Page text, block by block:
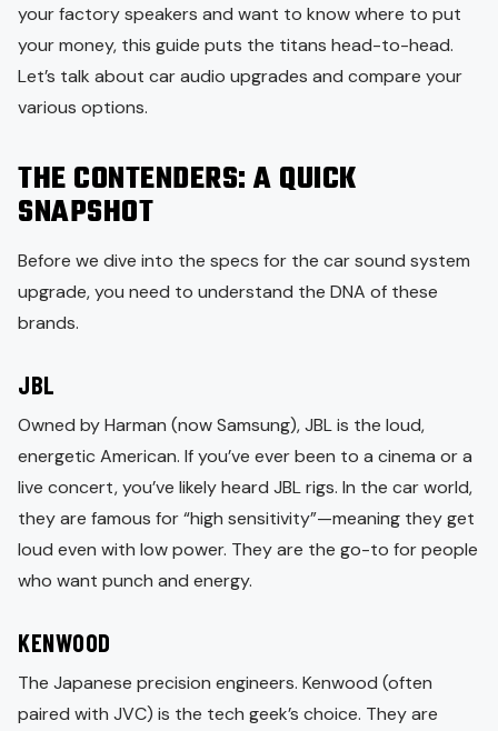
your factory speakers and want to know where to put
your money, this guide puts the titans head-to-head.
Let’s talk about car audio upgrades and compare your
various options.
THE CONTENDERS: A QUICK
SNAPSHOT
Before we dive into the specs for the car sound system
upgrade, you need to understand the DNA of these
brands.
JBL
Owned by Harman (now Samsung), JBL is the loud,
energetic American. If you’ve ever been to a cinema or a
live concert, you’ve likely heard JBL rigs. In the car world,
they are famous for “high sensitivity”—meaning they get
loud even with low power. They are the go-to for people
who want punch and energy.
KENWOOD
The Japanese precision engineers. Kenwood (often
paired with JVC) is the tech geek’s choice. They are